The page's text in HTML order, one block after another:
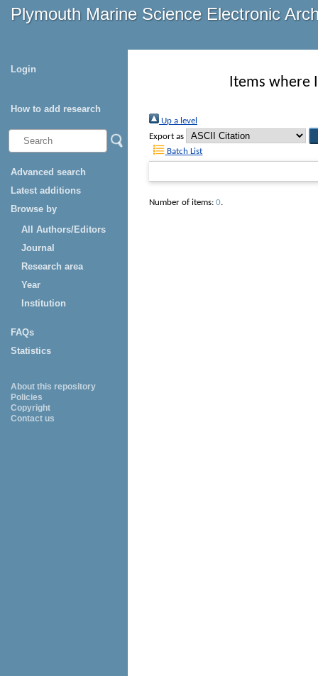
Plymouth Marine Science Electronic
Login
How to add research
Advanced search
Latest additions
Browse by
All Authors/Editors
Journal
Research area
Year
Institution
FAQs
Statistics
About this repository
Policies
Copyright
Contact us
Items where
Up a level
Export as
Batch List
Number of items: 0.